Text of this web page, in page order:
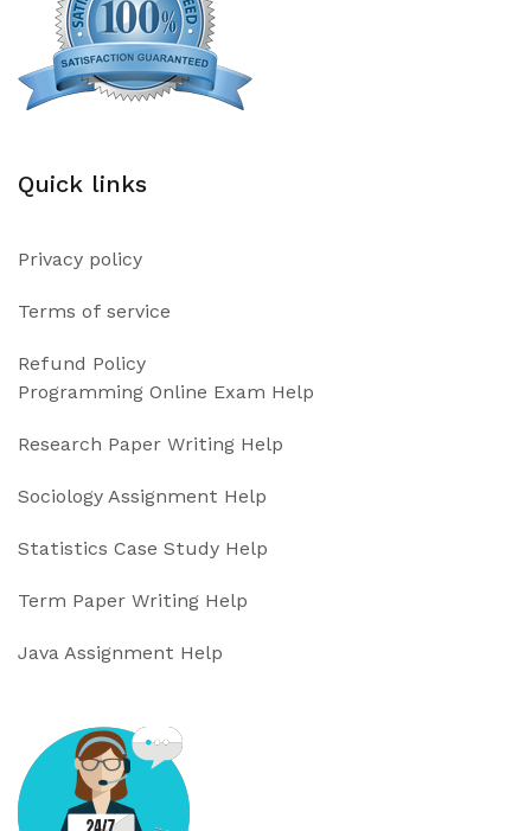
Quick links
Privacy policy
Terms of service
Refund Policy
Programming Online Exam Help
Research Paper Writing Help
Sociology Assignment Help
Statistics Case Study Help
Term Paper Writing Help
Java Assignment Help